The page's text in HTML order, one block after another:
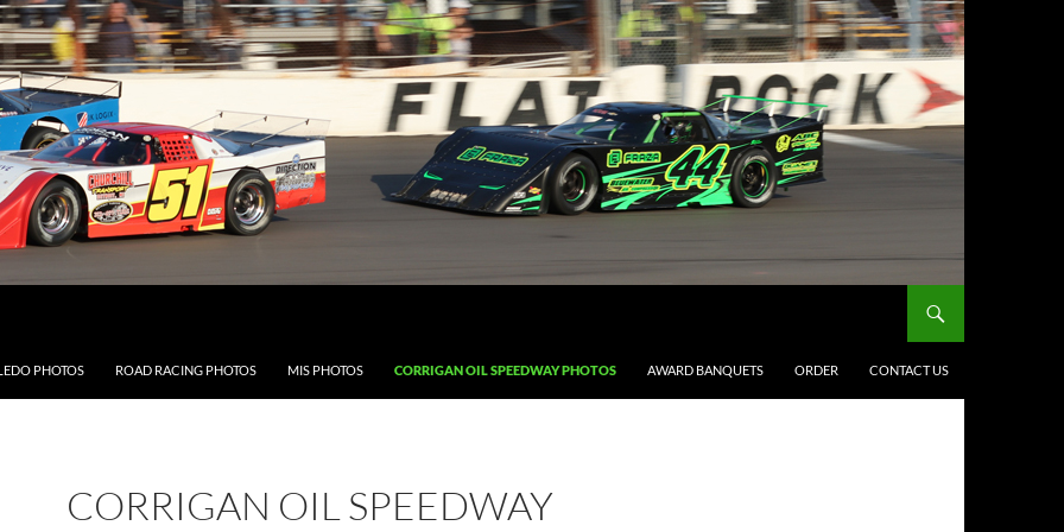
PHOTOS ROAD RACING PHOTOS MIS PHOTOS CORRIGAN OIL SPEEDWAY PHOTOS AWARD BANQUETS ORDER CONTACT US
CORRIGAN OIL SPEEDWAY